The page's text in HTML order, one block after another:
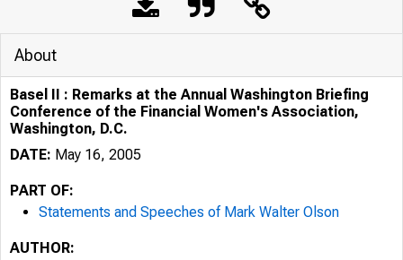
About
Basel II : Remarks at the Annual Washington Briefing
Conference of the Financial Women's Association,
Washington, D.C.
DATE: May 16, 2005
PART OF:
Statements and Speeches of Mark Walter Olson
AUTHOR: